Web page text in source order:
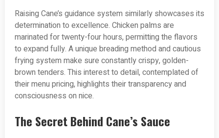
Raising Cane’s guidance system similarly showcases its
determination to excellence. Chicken palms are
marinated for twenty-four hours, permitting the flavors
to expand fully. A unique breading method and cautious
frying system make sure constantly crispy, golden-
brown tenders. This interest to detail, contemplated of
their menu pricing, highlights their transparency and
consciousness on nice.
The Secret Behind Cane’s Sauce